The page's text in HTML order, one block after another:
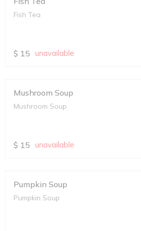
Fish Tea
$ 15 unavailable
Mushroom Soup
Mushroom Soup
$ 15 unavailable
Pumpkin Soup
Pumpkin Soup